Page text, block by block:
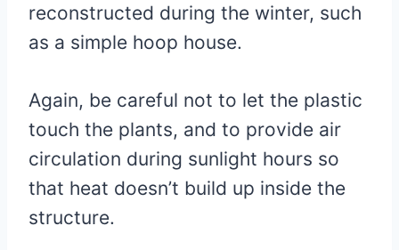
reconstructed during the winter, such
as a simple hoop house.
Again, be careful not to let the plastic
touch the plants, and to provide air
circulation during sunlight hours so
that heat doesn’t build up inside the
structure.